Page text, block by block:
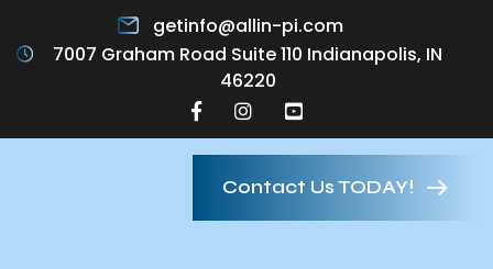
getinfo@allin-pi.com
7007 Graham Road Suite 110 Indianapolis, IN
46220
Contact Us TODAY!